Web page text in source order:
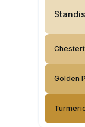
Golden